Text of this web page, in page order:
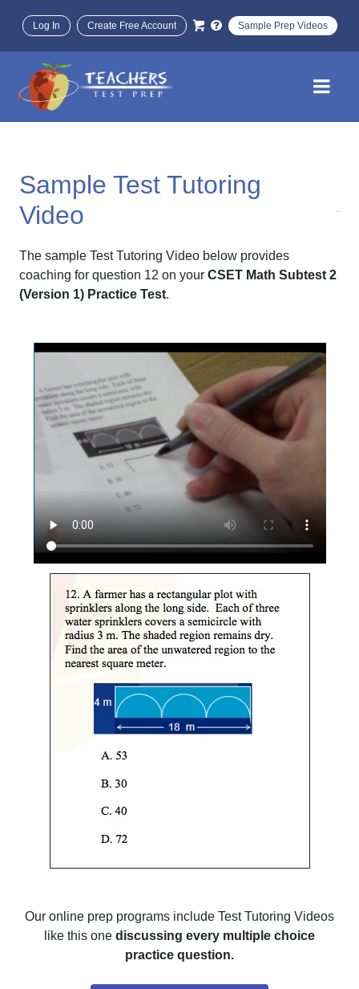
Log In Create Free Account Sample Prep Videos
Sample Test Tutoring
Video
The sample Test Tutoring Video below provides
coaching for question 12 on your CSET Math Subtest 2
(Version 1) Practice Test.
Our online prep programs include Test Tutoring Videos
like this one discussing every multiple choice
practice question.